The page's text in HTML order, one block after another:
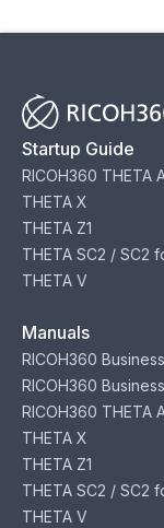
Startup Guide
RICOH360 THETA
THETA X
THETA Z1
THETA SC2 / SC2
THETA V
Manuals
RICOH360
RICOH360
RICOH360 THETA
THETA X
THETA Z1
THETA SC2 / SC2
THETA V